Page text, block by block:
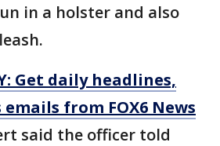
in a holster and also
Get daily headlines,
from FOX6 News
said the officer told